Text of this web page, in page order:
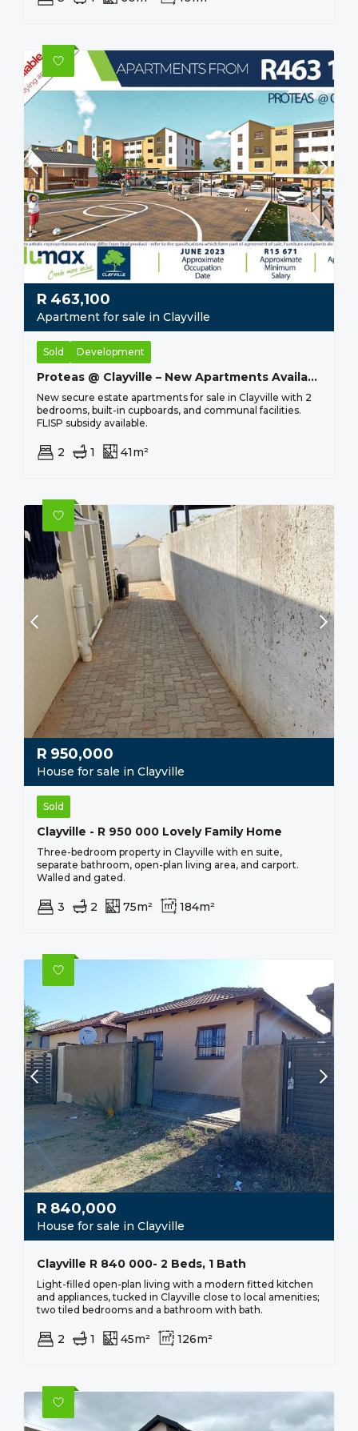
R 463,100
Apartment for sale in Clayville
Sold Development
Proteas @ Clayville – New Apartments Available From R 463 100 !
New secure estate apartments for sale in Clayville with 2
bedrooms, built-in cupboards, and communal facilities.
FLISP subsidy available.
2 1 41m²
R 950,000
House for sale in Clayville
Sold
Clayville - R 950 000 Lovely Family Home
Three-bedroom property in Clayville with en suite,
separate bathroom, open-plan living area, and carport.
Walled and gated.
3 2 75m² 184m²
R 840,000
House for sale in Clayville
Clayville R 840 000- 2 Beds, 1 Bath
Light-filled open-plan living with a modern fitted kitchen
and appliances, tucked in Clayville close to local amenities;
two tiled bedrooms and a bathroom with bath.
2 1 45m² 126m²